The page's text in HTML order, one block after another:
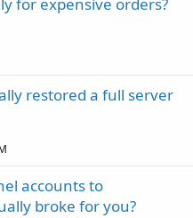
restored a full server
accounts to
broke for you?